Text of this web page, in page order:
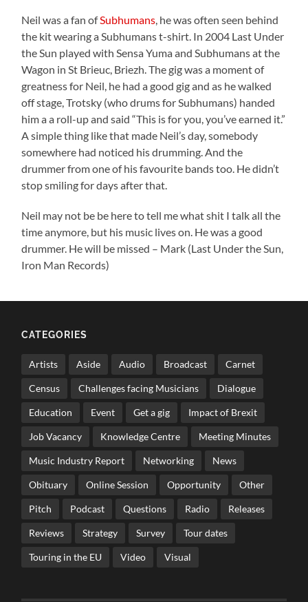
Neil was a fan ofSubhumans , he was often seen behind
the kit wearing a Subhumans t-shirt. In 2004 Last Under
the Sun played with Sensa Yuma and Subhumans at the
Wagon in St Brieuc, Briezh. The gig was a moment of
greatness for Neil, he had a good gig and as he walked
off stage, Trotsky (who drums for Subhumans) handed
him a a roll-up and said “This is for you, you’ve earned it.”
A simple thing like that made Neil’s day, somebody
somewhere had noticed his drumming. And the
drummer from one of his favourite bands too. He didn’t
stop smiling for days after that.
Neil may not be be here to tell me what shit I talk all the
time anymore, but his music lives on. He was a good
drummer. He will be missed – Mark (Last Under the Sun,
Iron Man Records)
CATEGORIES
Artists Aside Audio Broadcast Carnet
Census Challenges facing Musicians Dialogue
Education Event Get a gig Impact of Brexit
Job Vacancy Knowledge Centre Meeting Minutes
Music Industry Report Networking News
Obituary Online Session Opportunity Other
Pitch Podcast Questions Radio Releases
Reviews Strategy Survey Tour dates
Touring in the EU Video Visual